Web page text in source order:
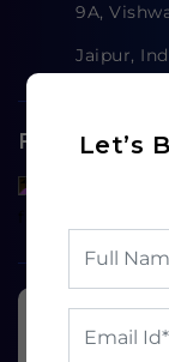
9A,
Jaipur,
Follow us on
Let’s